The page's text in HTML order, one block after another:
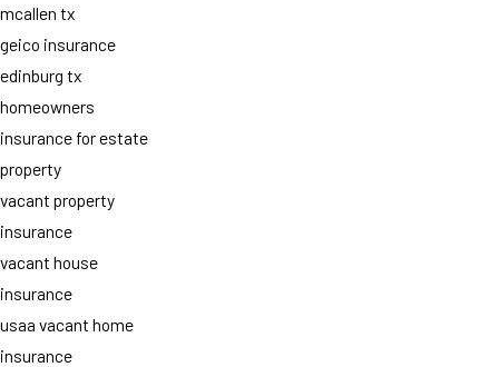
mcallen tx
geico insurance
edinburg tx
homeowners
insurance for estate
property
vacant property
insurance
vacant house
insurance
usaa vacant home
insurance